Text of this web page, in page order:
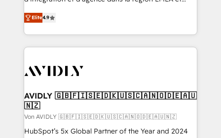
North America. Avec plus de 115 experts en
marketing automation, Growth, Revops, CRM et
webdesign. Markentive is both a consulting firm, a
digital agency and an integrator. With over 115
CRM and webdesign (We focus on EMEA - USA
Elite4.9
AVIDLY 🇬🇧🇫🇮🇸🇪🇩🇰🇺🇸🇨🇦🇳🇴🇩🇪🇦🇺
🇳🇿
Von AVIDLY 🇬🇧🇫🇮🇸🇪🇩🇰🇺🇸🇨🇦🇳🇴🇩🇪🇦🇺🇳🇿
HubSpot’s 5x Global Partner of the Year and 2024